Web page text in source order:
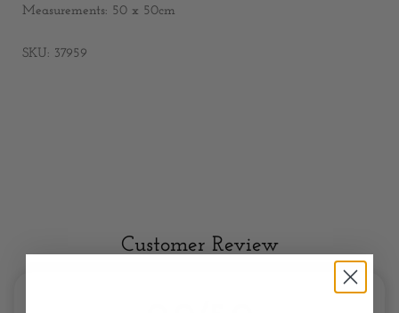
Measurements: 50 x 50cm
SKU: 37959
Customer Review